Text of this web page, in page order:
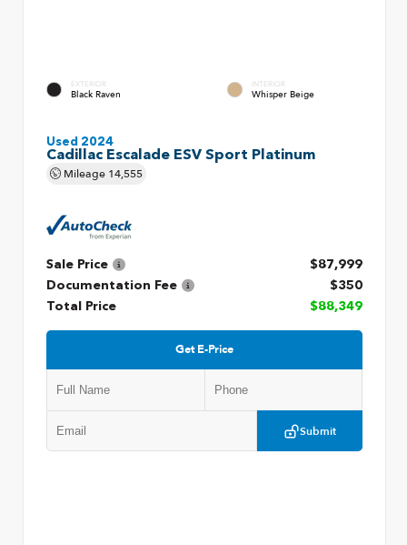
EXTERIOR
Black Raven
INTERIOR
Whisper Beige
Used 2024
Cadillac Escalade ESV Sport Platinum
Mileage 14,555
Sale Price
$87,999
Documentation Fee
$350
Total Price
$88,349
Get E-Price
Submit